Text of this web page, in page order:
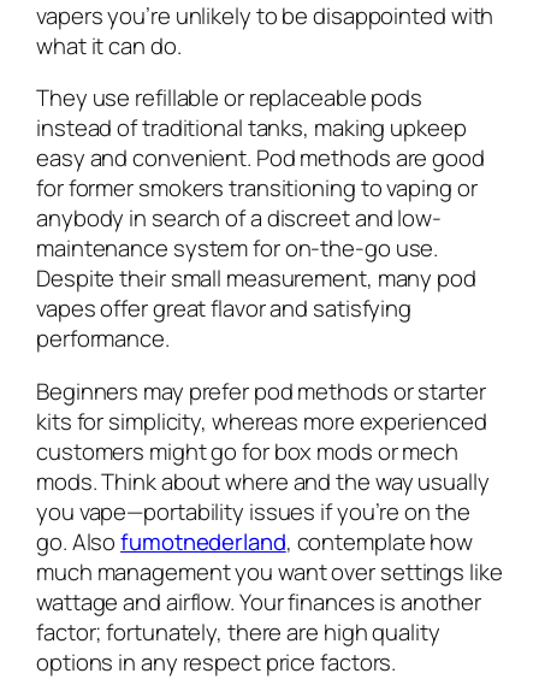
vapers you’re unlikely to be disappointed with
what it can do.
They use refillable or replaceable pods
instead of traditional tanks, making upkeep
easy and convenient. Pod methods are good
for former smokers transitioning to vaping or
anybody in search of a discreet and low-
maintenance system for on-the-go use.
Despite their small measurement, many pod
vapes offer great flavor and satisfying
performance.
Beginners may prefer pod methods or starter
kits for simplicity, whereas more experienced
customers might go for box mods or mech
mods. Think about where and the way usually
you vape—portability issues if you’re on the
go. Alsofumotnederland, contemplate how
much management you want over settings like
wattage and airflow. Your finances is another
factor; fortunately, there are high quality
options in any respect price factors.